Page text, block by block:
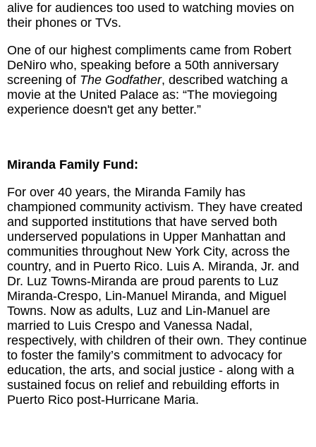
alive for audiences too used to watching movies on
their phones or TVs.
One of our highest compliments came from Robert
DeNiro who, speaking before a 50th anniversary
screening of The Godfather, described watching a
movie at the United Palace as: “The moviegoing
experience doesn't get any better.”
Miranda Family Fund:
For over 40 years, the Miranda Family has
championed community activism. They have created
and supported institutions that have served both
underserved populations in Upper Manhattan and
communities throughout New York City, across the
country, and in Puerto Rico. Luis A. Miranda, Jr. and
Dr. Luz Towns-Miranda are proud parents to Luz
Miranda-Crespo, Lin-Manuel Miranda, and Miguel
Towns. Now as adults, Luz and Lin-Manuel are
married to Luis Crespo and Vanessa Nadal,
respectively, with children of their own. They continue
to foster the family’s commitment to advocacy for
education, the arts, and social justice - along with a
sustained focus on relief and rebuilding efforts in
Puerto Rico post-Hurricane Maria.